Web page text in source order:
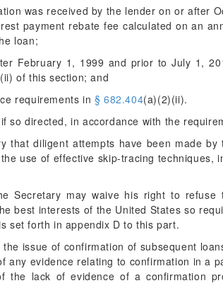
was received by the lender on or after
payment rebate fee calculated on an
loan;
February 1, 1999 and prior to July 1,
of this section; and
requirements in § 682.404(a)(2)(ii).
so directed, in accordance with the
that diligent attempts have been made
use of effective skip-tracing techniques,
Secretary may waive his right to
best interests of the United States so
set forth in appendix D to this part.
issue of confirmation of subsequent
any evidence relating to confirmation in a
lack of evidence of a confirmation